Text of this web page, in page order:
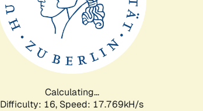
Calculating...
Difficulty: 16, Speed: 17.769kH/s